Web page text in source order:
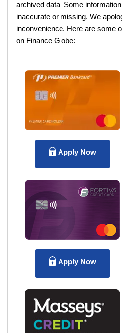
archived data. Some
inaccurate or missing. We
inconvenience. Here are some
on Finance Globe:
Apply Now
Apply Now